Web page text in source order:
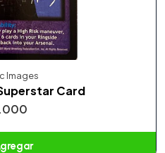
Images
Card